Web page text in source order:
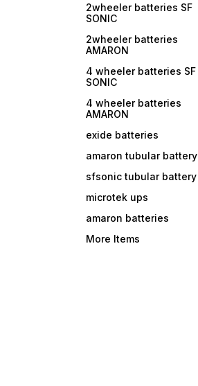
2wheeler batteries SF
SONIC
2wheeler batteries
AMARON
4 wheeler batteries SF
SONIC
4 wheeler batteries
AMARON
exide batteries
amaron tubular battery
sfsonic tubular battery
microtek ups
amaron batteries
More Items